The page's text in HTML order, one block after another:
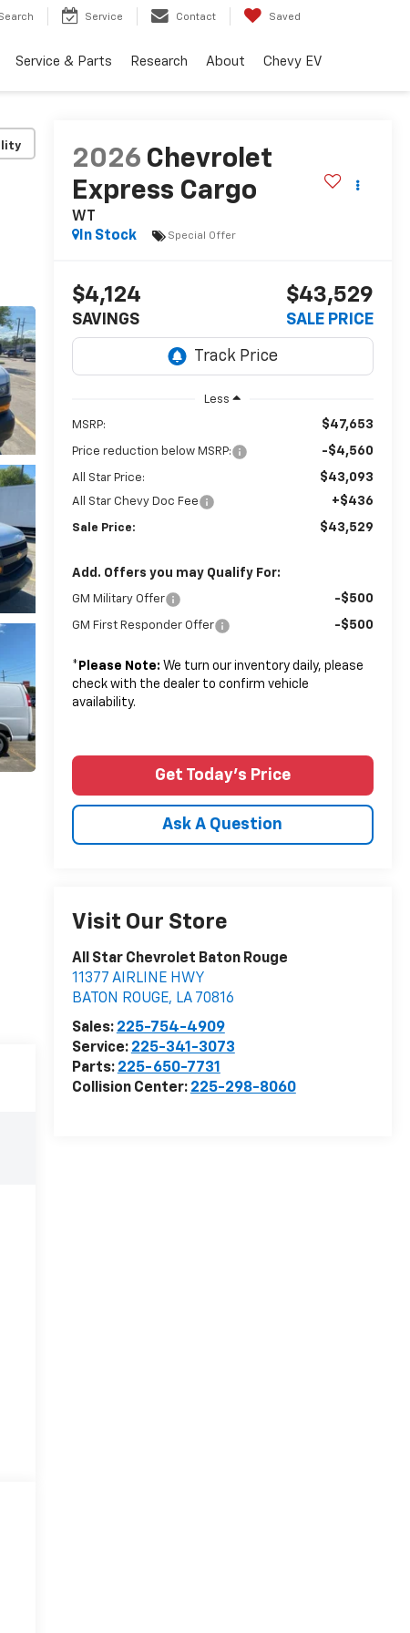
Service Contact Saved
Service & Parts Research About Chevy EV
2026 Chevrolet
Express Cargo
WT
In Stock
Special Offer
$4,124
SAVINGS
$43,529
SALE PRICE
Less
MSRP: $47,653
Price reduction below MSRP: -$4,560
All Star Price: $43,093
All Star Chevy Doc Fee +$436
Sale Price: $43,529
Add. Offers you may Qualify For:
GM Military Offer -$500
GM First Responder Offer -$500
* Please Note: We turn our inventory daily, please
check with the dealer to confirm vehicle
availability.
Get Today's Price
Ask A Question
Visit Our Store
All Star Chevrolet Baton Rouge
11377 AIRLINE HWY
BATON ROUGE, LA 70816
Sales: 225-754-4909
Service: 225-341-3073
Parts: 225-650-7731
Collision Center: 225-298-8060